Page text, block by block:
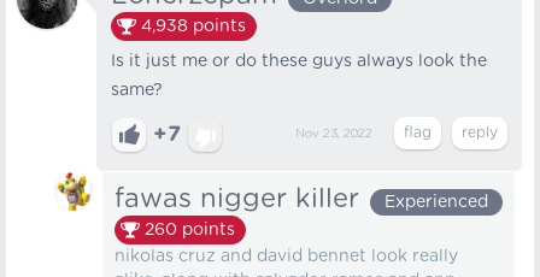
4,938 points
Is it just me or do these guys always look the
same?
+7 Nov 23, 2022
fawas nigger killer
Experienced
260 points
nikolas cruz and david bennet look really